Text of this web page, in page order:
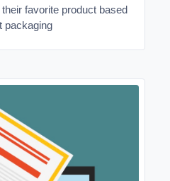
favorite product based
packaging